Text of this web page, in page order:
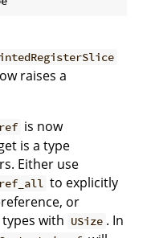
raises a
is now
is a type
Either use
to explicitly
or
with USize . In